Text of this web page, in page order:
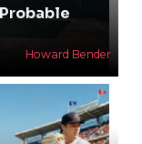
Howard Bender